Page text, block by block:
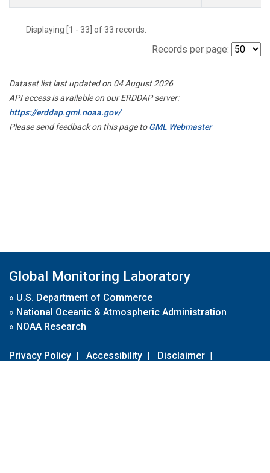
Displaying [1 - 33] of 33 records.
Records per page:
Dataset list last updated on 04 August 2026
API access is available on our ERDDAP server:
https://erddap.gml.noaa.gov/
Please send feedback on this page toGML Webmaster
Global Monitoring Laboratory
» U.S. Department of Commerce
» National Oceanic & Atmospheric Administration
» NOAA Research
Privacy Policy | Accessibility | Disclaimer |